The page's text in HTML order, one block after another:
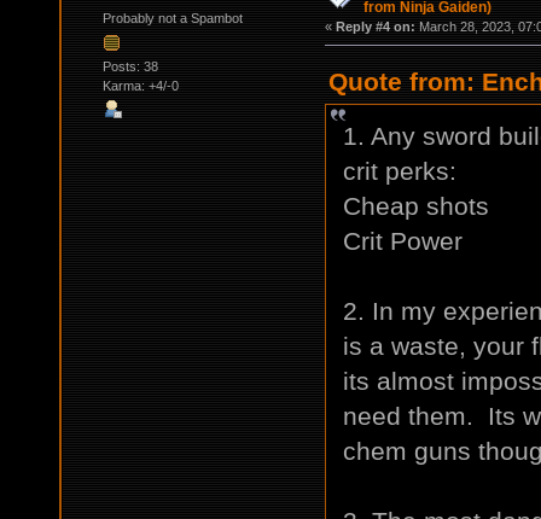
Probably not a Spambot
Posts: 38
Karma: +4/-0
from Ninja Gaiden)
« Reply #4 on: March 28, 2023,
Quote from:
1. Any sword
crit perks:
Cheap shots
Crit Power
2. In my
is a waste, your
its almost
need them. Its
chem guns